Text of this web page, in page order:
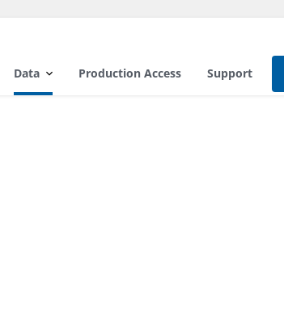
Data Production Access Support